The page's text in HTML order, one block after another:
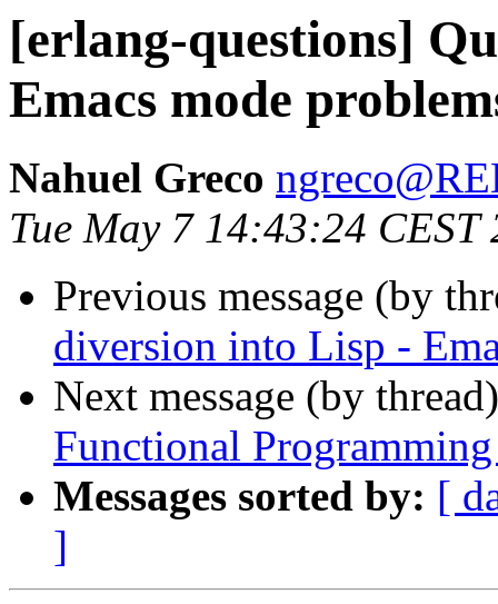
[erlang-questions]
Emacs mode
Nahuel Greco
Tue May 7 14:43:24 CEST
Previous message (by
diversion into Lisp -
Next message (by
Functional
Messages sorted by: [
]